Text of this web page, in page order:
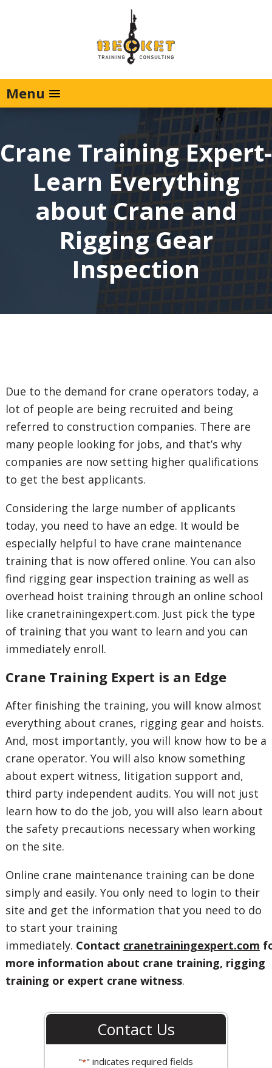
Menu
Crane Training Expert-
Learn Everything
about Crane and
Rigging Gear
Inspection
Due to the demand for crane operators today, a
lot of people are being recruited and being
referred to construction companies. There are
many people looking for jobs, and that’s why
companies are now setting higher qualifications
to get the best applicants.
Considering the large number of applicants
today, you need to have an edge. It would be
especially helpful to have crane maintenance
training that is now offered online. You can also
find rigging gear inspection training as well as
overhead hoist training through an online school
like cranetrainingexpert.com. Just pick the type
of training that you want to learn and you can
immediately enroll.
Crane Training Expert is an Edge
After finishing the training, you will know almost
everything about cranes, rigging gear and hoists.
And, most importantly, you will know how to be a
crane operator. You will also know something
about expert witness, litigation support and,
third party independent audits. You will not just
learn how to do the job, you will also learn about
the safety precautions necessary when working
on the site.
Online crane maintenance training can be done
simply and easily. You only need to login to their
site and get the information that you need to do
to start your training
immediately. Contact cranetrainingexpert.com
more information about crane training, rigging
training or expert crane witness.
Contact Us
"*" indicates required fields